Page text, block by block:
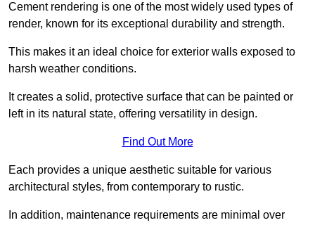
Cement rendering is one of the most widely used types of
render, known for its exceptional durability and strength.
This makes it an ideal choice for exterior walls exposed to
harsh weather conditions.
It creates a solid, protective surface that can be painted or
left in its natural state, offering versatility in design.
Find Out More
Each provides a unique aesthetic suitable for various
architectural styles, from contemporary to rustic.
In addition, maintenance requirements are minimal over